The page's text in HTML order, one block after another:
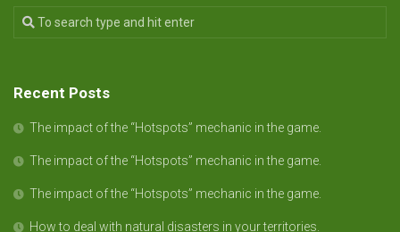
Recent Posts
The impact of the “Hotspots” mechanic in the game.
The impact of the “Hotspots” mechanic in the game.
The impact of the “Hotspots” mechanic in the game.
How to deal with natural disasters in your territories.